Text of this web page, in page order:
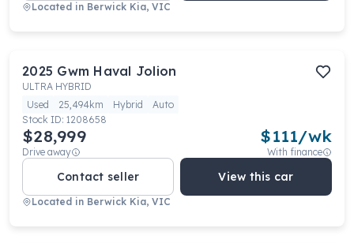
Located in Berwick Kia, VIC
2025 Gwm Haval Jolion
ULTRA HYBRID
Used
25,494km Hybrid
Auto
Stock ID: 1208658
$28,999
Drive away
$111/wk
With finance
Contact seller View this car
Located in Berwick Kia, VIC